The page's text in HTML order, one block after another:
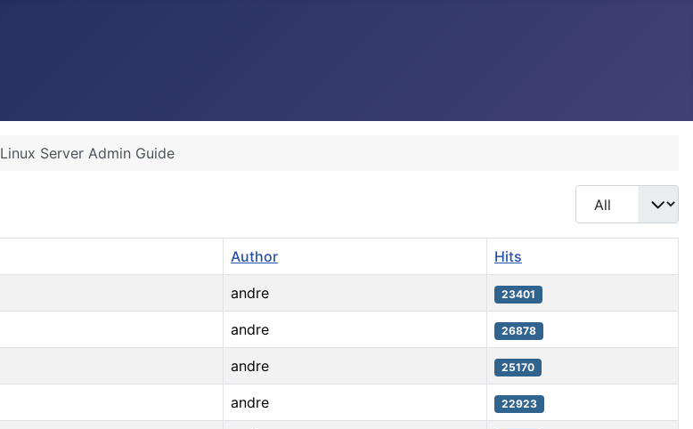
Linux Server Admin Guide
Display #
Author Hits
andre 23401
andre 26878
andre 25170
andre 22923